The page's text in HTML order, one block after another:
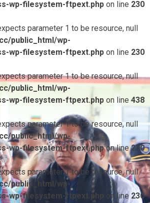
wp-filesystem-ftpext.php on line 230
parameter 1 to be resource, null
public_html/wp-
wp-filesystem-ftpext.php on line 230
parameter 1 to be resource, null
public_html/wp-
wp-filesystem-ftpext.php on line 438
parameter 1 to be resource, null
public_html/wp-
wp-filesystem-ftpext.phpon line230
parameter 1 to be resource, null
public_html/wp-
wp-filesystem-ftpext.php on line230